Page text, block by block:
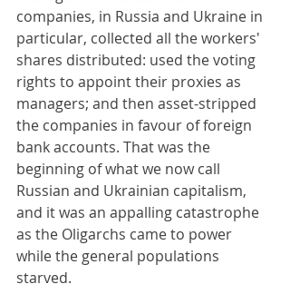
companies, in Russia and Ukraine in
particular, collected all the workers'
shares distributed: used the voting
rights to appoint their proxies as
managers; and then asset-stripped
the companies in favour of foreign
bank accounts. That was the
beginning of what we now call
Russian and Ukrainian capitalism,
and it was an appalling catastrophe
as the Oligarchs came to power
while the general populations
starved.